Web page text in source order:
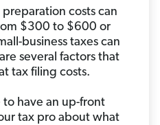
costs can
$300 to $600 or
business taxes can
several factors that
tax filing costs.
to have an up-front
tax pro about what